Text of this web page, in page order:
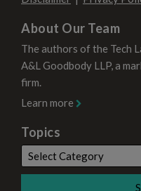
About Our Team
The authors of the Tech
A&L Goodbody LLP, a
firm.
Learn more
Topics